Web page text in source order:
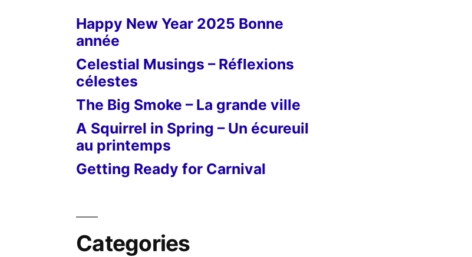
Happy New Year 2025 Bonne
année
Celestial Musings – Réflexions
célestes
The Big Smoke – La grande ville
A Squirrel in Spring – Un écureuil
au printemps
Getting Ready for Carnival
Categories